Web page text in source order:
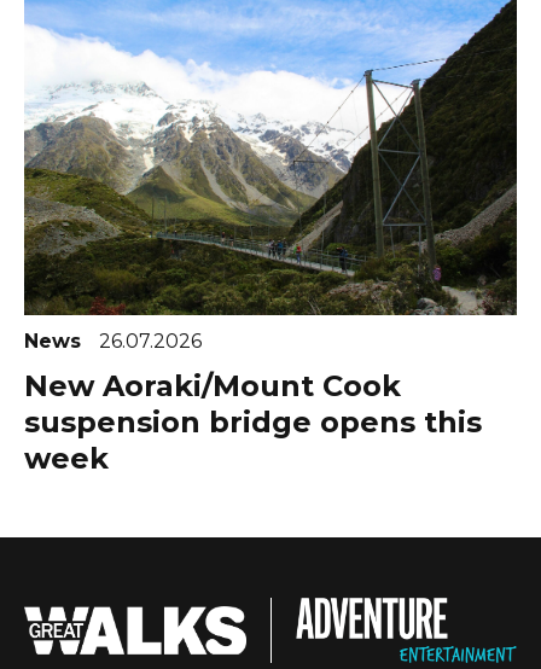
News 26.07.2026
New Aoraki/Mount Cook
suspension bridge opens this
week